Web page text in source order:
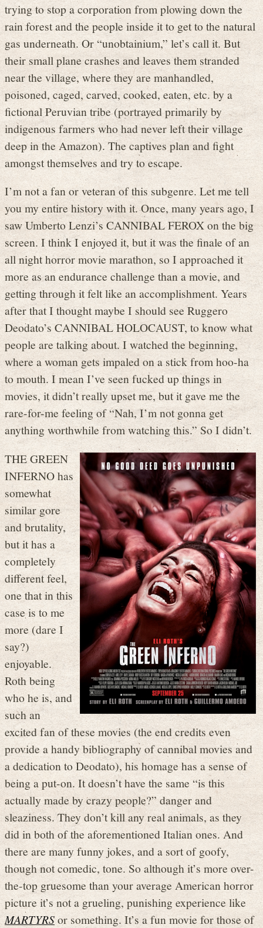
trying to stop a corporation from plowing down the
rain forest and the people inside it to get to the natural
gas underneath. Or “unobtainium,” let’s call it. But
their small plane crashes and leaves them stranded
near the village, where they are manhandled,
poisoned, caged, carved, cooked, eaten, etc. by a
fictional Peruvian tribe (portrayed primarily by
indigenous farmers who had never left their village
deep in the Amazon). The captives plan and fight
amongst themselves and try to escape.
I’m not a fan or veteran of this subgenre. Let me tell
you my entire history with it. Once, many years ago, I
saw Umberto Lenzi’s CANNIBAL FEROX on the big
screen. I think I enjoyed it, but it was the finale of an
all night horror movie marathon, so I approached it
more as an endurance challenge than a movie, and
getting through it felt like an accomplishment. Years
after that I thought maybe I should see Ruggero
Deodato’s CANNIBAL HOLOCAUST, to know what
people are talking about. I watched the beginning,
where a woman gets impaled on a stick from hoo-ha
to mouth. I mean I’ve seen fucked up things in
movies, it didn’t really upset me, but it gave me the
rare-for-me feeling of “Nah, I’m not gonna get
anything worthwhile from watching this.” So I didn’t.
THE GREEN
INFERNO has
somewhat
similar gore
and brutality,
but it has a
completely
different feel,
one that in this
case is to me
more (dare I
say?)
enjoyable.
Roth being
who he is, and
such an
excited fan of these movies (the end credits even
provide a handy bibliography of cannibal movies and
a dedication to Deodato), his homage has a sense of
being a put-on. It doesn’t have the same “is this
actually made by crazy people?” danger and
sleaziness. They don’t kill any real animals, as they
did in both of the aforementioned Italian ones. And
there are many funny jokes, and a sort of goofy,
though not comedic, tone. So although it’s more over-
the-top gruesome than your average American horror
picture it’s not a grueling, punishing experience like
MARTYRSor something. It’s a fun movie for those of